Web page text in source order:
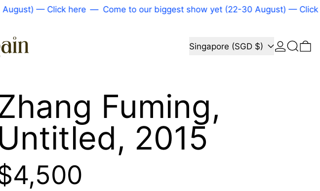
— Click here — Come to our biggest show yet (22-30 August) — Click here
Country/region Singapore (SGD $)
Fuming,
2015
price